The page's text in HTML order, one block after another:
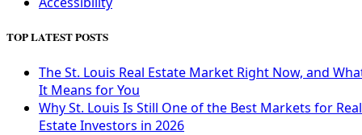
TOP LATEST POSTS
The St. Louis Real Estate Market Right Now, and
It Means for You
Why St. Louis Is Still One of the Best Markets for Real
Estate Investors in 2026